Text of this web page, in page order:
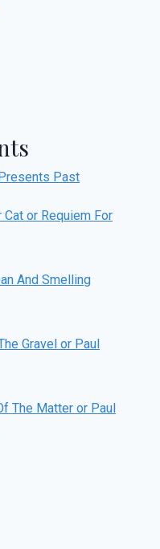
Past
Cat or Requiem For
And Smelling
Gravel or Paul
The Matter or Paul